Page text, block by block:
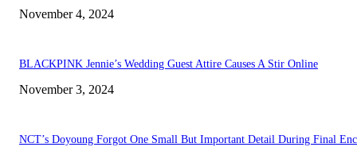
November 4, 2024
BLACKPINK Jennie’s Wedding Guest Attire Causes A Stir Online
November 3, 2024
NCT’s Doyoung Forgot One Small But Important Detail During Final